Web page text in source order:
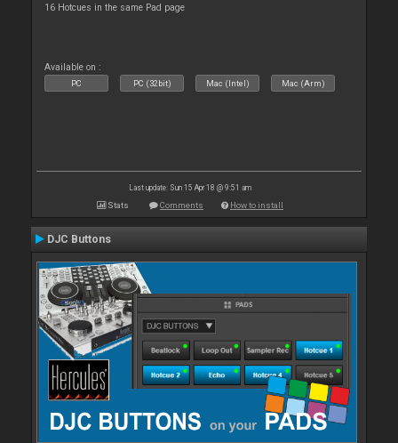
16 Hotcues in the same Pad page
Available on :
PC PC (32bit) Mac (Intel) Mac (Arm)
Last update: Sun 15 Apr 18 @ 9:51 am
Stats Comments How to install
DJC Buttons